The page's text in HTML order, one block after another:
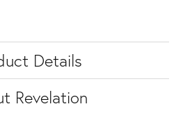
Details
Revelation